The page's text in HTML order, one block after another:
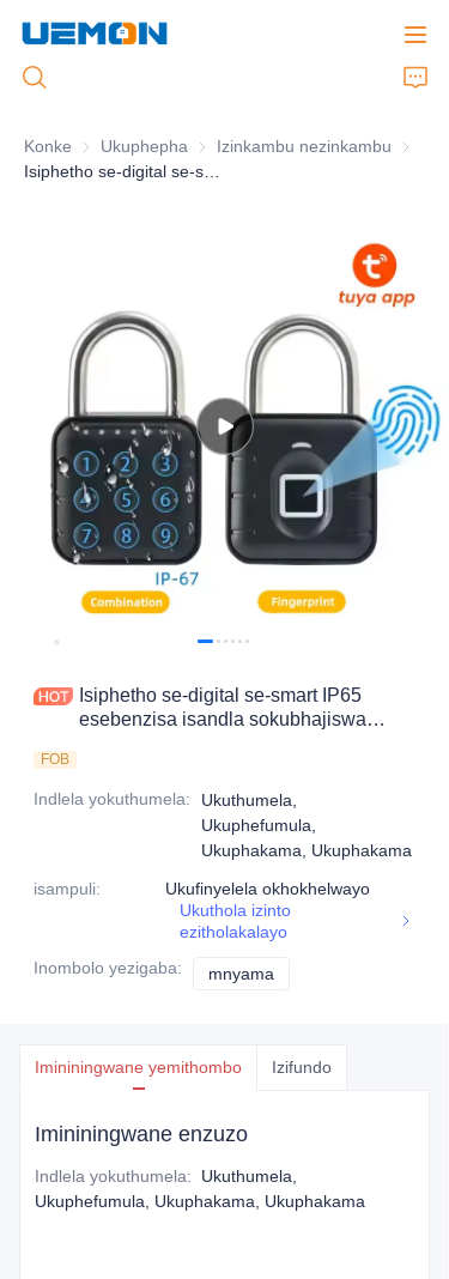
Konke Ukuphepha Ukuphepha
Izinkambu nezinkambu
Isiphetho se-digital se-smart IP65
esebenzisa isandla sokubhajiswa
FOB
Indlela yokuthumela:
Ukuthumela,
Ukuphefumula,
Ukuphakama, Ukuphakama
isampuli:
Ukufinyelela okhokhelwayo
Ukuthola izinto
ezitholakalayo
Inombolo yezigaba: mnyama
Imininingwane yemithombo Izifundo
Imininingwane enzuzo
Indlela yokuthumela:
Ukuthumela,
Ukuphefumula, Ukuphakama, Ukuphakama
Ekhaya
Ibhange
Usizo